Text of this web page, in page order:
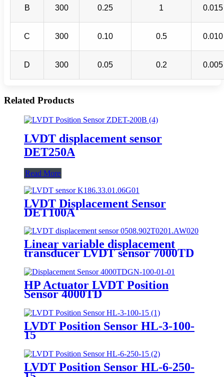
B 300 0.25 1 0.015
C 300 0.10 0.5 0.010
D 300 0.05 0.2 0.005
Related Products
LVDT displacement sensor
DET250A
Read More
LVDT Displacement Sensor
DET100A
Linear variable displacement
transducer LVDT sensor 7000TD
HP Actuator LVDT Position
Sensor 4000TD
LVDT Position Sensor HL-3-100-
15
LVDT Position Sensor HL-6-250-